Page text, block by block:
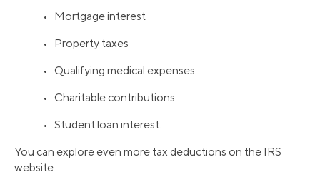
• Mortgage interest
• Property taxes
• Qualifying medical expenses
• Charitable contributions
• Student loan interest.
You can explore even more tax deductions on the IRS
website.